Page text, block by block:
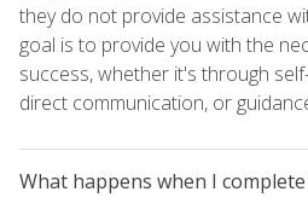
they do not provide assistance
goal is to provide you with the
success, whether it's through
direct communication, or
What happens when I